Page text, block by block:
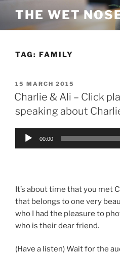
content
THE WET
TAG: FAMILY
POSTED
ON
15 MARCH 2015
Charlie & Ali – Click
speaking about
Audio
00:00
It’s about time that you met
that belongs to one very
who I had the pleasure to
who is their dear friend.
(Have a listen) Wait for the